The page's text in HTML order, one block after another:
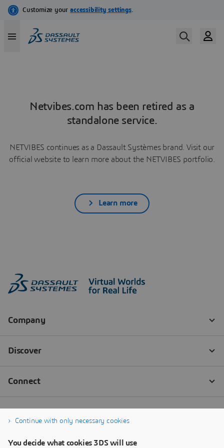
Netvibes.com has been retired as a
standalone service.
NETVIBES continues as a Dassault Systèmes brand. Visit our
official website to learn more about the NETVIBES portfolio.
Learn more
Continue with only necessary cookies
You decide what cookies 3DS will use